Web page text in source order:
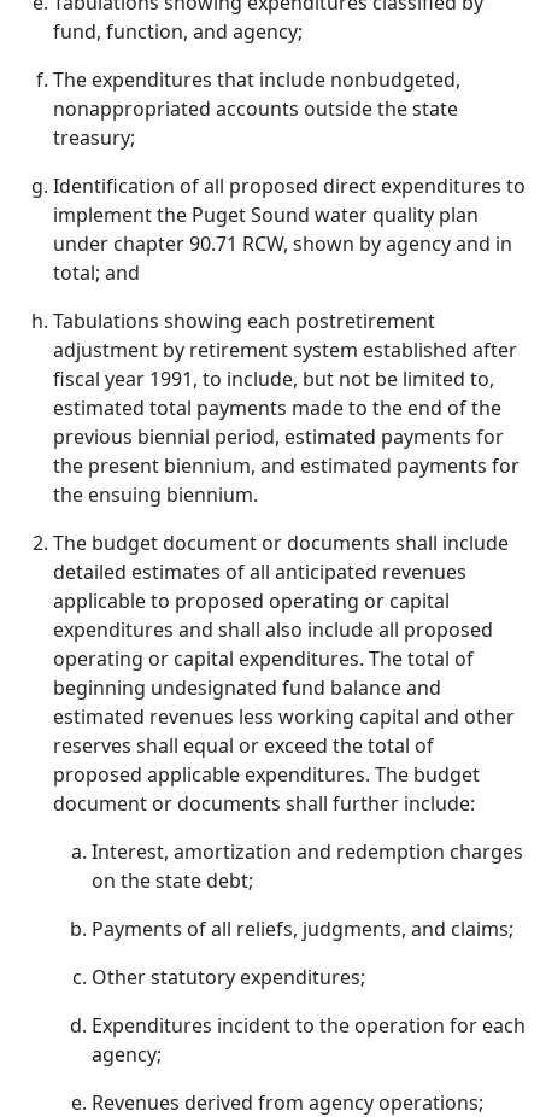
fund, function, and agency;
The expenditures that include nonbudgeted,
nonappropriated accounts outside the state
treasury;
Identification of all proposed direct expenditures to
implement the Puget Sound water quality plan
under chapter 90.71 RCW, shown by agency and in
total; and
Tabulations showing each postretirement
adjustment by retirement system established after
fiscal year 1991, to include, but not be limited to,
estimated total payments made to the end of the
previous biennial period, estimated payments for
the present biennium, and estimated payments for
the ensuing biennium.
The budget document or documents shall include
detailed estimates of all anticipated revenues
applicable to proposed operating or capital
expenditures and shall also include all proposed
operating or capital expenditures. The total of
beginning undesignated fund balance and
estimated revenues less working capital and other
reserves shall equal or exceed the total of
proposed applicable expenditures. The budget
document or documents shall further include:
Interest, amortization and redemption charges
on the state debt;
Payments of all reliefs, judgments, and claims;
Other statutory expenditures;
Expenditures incident to the operation for each
agency;
Revenues derived from agency operations;